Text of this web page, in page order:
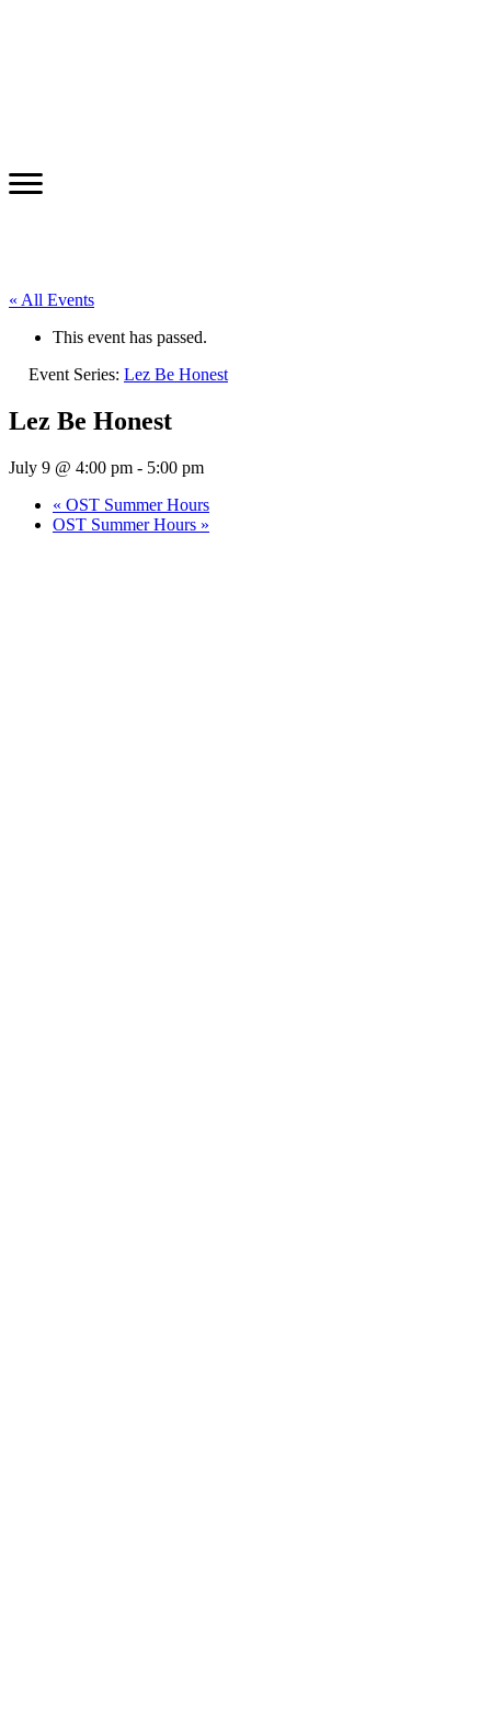
« All Events
This event has passed.
Event Series: Lez Be Honest
Lez Be Honest
July 9 @ 4:00 pm - 5:00 pm
« OST Summer Hours
OST Summer Hours »